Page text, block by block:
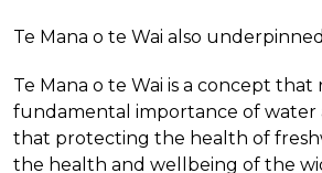
Te Mana o te Wai also
Te Mana o te Wai is a concept
fundamental importance of water
that protecting the health of
the health and wellbeing of the